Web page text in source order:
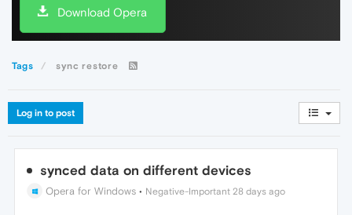
Download Opera
Tags sync restore
Log in to post
synced data on different devices
Opera for Windows • Negative-Important 28 days ago